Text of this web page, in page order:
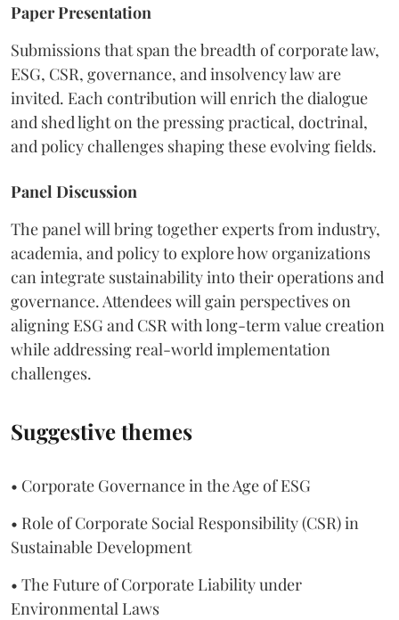
Paper Presentation
Submissions that span the breadth of corporate law,
ESG, CSR, governance, and insolvency law are
invited. Each contribution will enrich the dialogue
and shed light on the pressing practical, doctrinal,
and policy challenges shaping these evolving fields.
Panel Discussion
The panel will bring together experts from industry,
academia, and policy to explore how organizations
can integrate sustainability into their operations and
governance. Attendees will gain perspectives on
aligning ESG and CSR with long-term value creation
while addressing real-world implementation
challenges.
Suggestive themes
• Corporate Governance in the Age of ESG
• Role of Corporate Social Responsibility (CSR) in
Sustainable Development
• The Future of Corporate Liability under
Environmental Laws